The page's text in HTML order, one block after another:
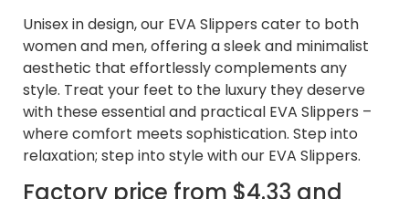
Unisex in design, our EVA Slippers cater to both
women and men, offering a sleek and minimalist
aesthetic that effortlessly complements any
style. Treat your feet to the luxury they deserve
with these essential and practical EVA Slippers –
where comfort meets sophistication. Step into
relaxation; step into style with our EVA Slippers.
Factory price from $4.33 and